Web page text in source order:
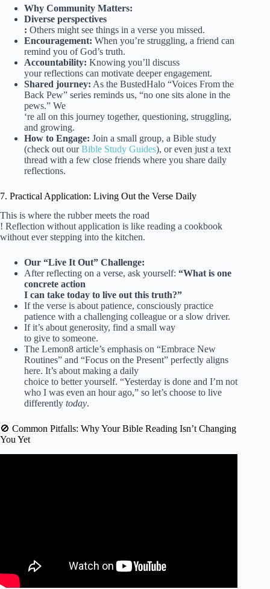
Why Community Matters:
Diverse perspectives
: Others might see things in a verse you missed.
Encouragement: When you’re struggling, a friend can
remind you of God’s truth.
Accountability: Knowing you’ll discuss
your reflections can motivate deeper engagement.
Shared journey: As the BustedHalo “Voices From the
Back Pew” series reminds us, “no one sits alone in the
pews.” We
‘re all on this journey together, questioning, struggling,
and growing.
How to Engage: Join a small group, a Bible study
(check out ourBible Study Guides), or even just a text
thread with a few close friends where you share daily
reflections.
7. Practical Application: Living Out the Verse Daily
This is where the rubber meets the road
! Reflection without application is like reading a cookbook
without ever stepping into the kitchen.
Our “Live It Out” Challenge:
After reflecting on a verse, ask yourself: “What is one
concrete action
I can take today to live out this truth?”
If the verse is about patience, consciously practice
patience with a challenging colleague or a slow driver.
If it’s about generosity, find a small way
to give to someone.
The Lemon8 article’s emphasis on “Embrace New
Routines” and “Focus on the Present” perfectly aligns
here. It’s about making a daily
choice to better yourself. “Yesterday is done and I’m not
who I was even an hour ago,” so let’s choose to live
differently today.
🚫 Common Pitfalls: Why Your Bible Reading Isn’t Changing
You Yet